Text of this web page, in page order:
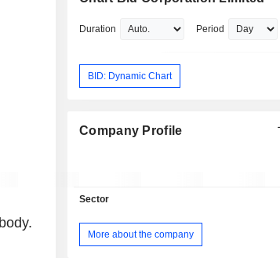
Duration Period
BID: Dynamic Chart
Company Profile
Sector
More about the company